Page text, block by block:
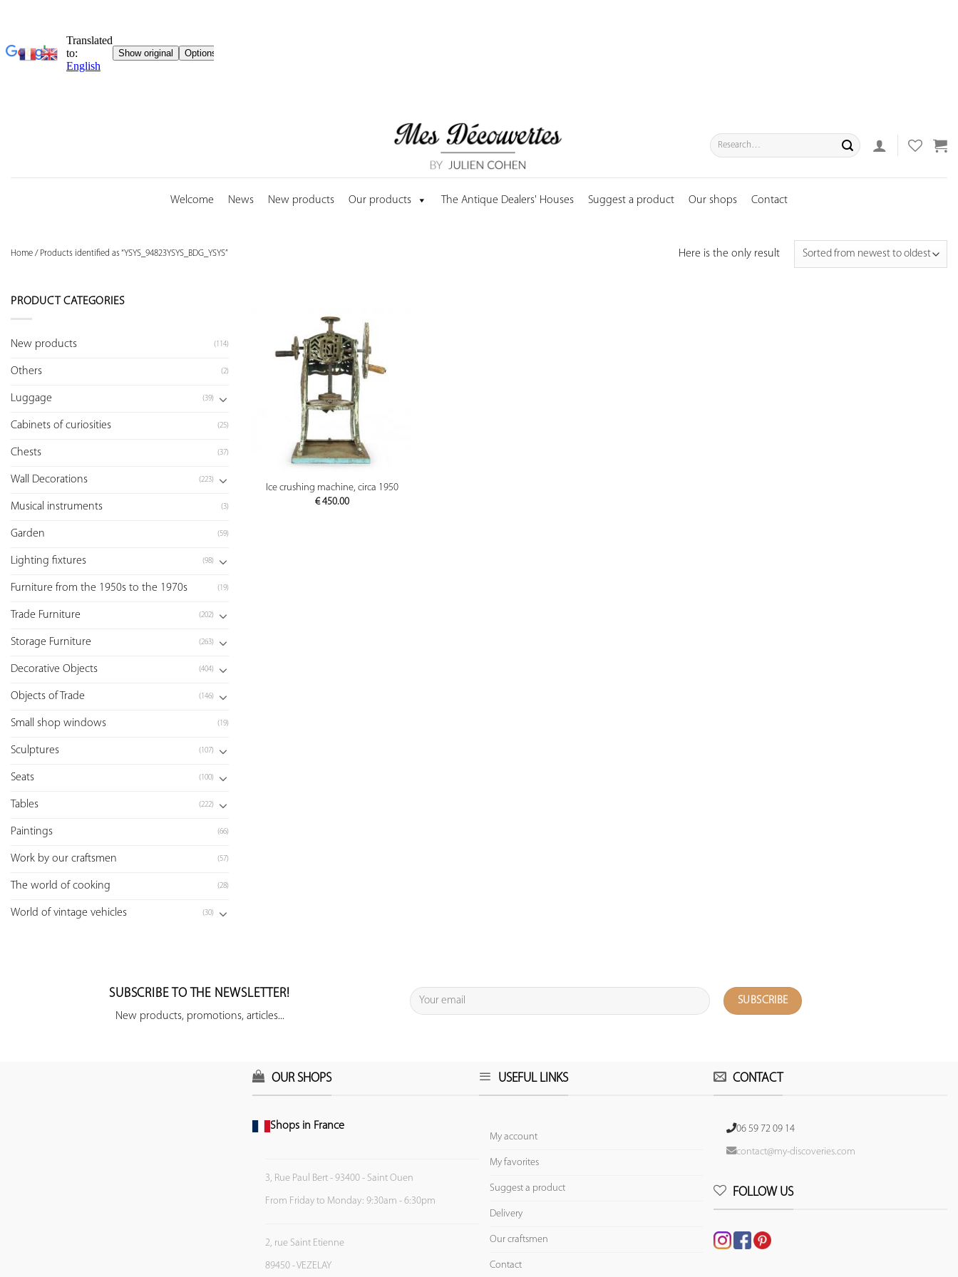
Search
for:
Welcome News New products Our products The Antique Dealers' Houses Suggest a product Our shops Contact
Home / Products identified as “YSYS_94823YSYS_BDG_YSYS” Here is the only result
PRODUCT CATEGORIES
New products (114)
Others (2)
Luggage (39)
Cabinets of curiosities (25)
Chests (37)
Wall Decorations (223)
Musical instruments (3)
Garden (59)
Lighting fixtures (98)
Furniture from the 1950s to the 1970s (19)
Trade Furniture (202)
Storage Furniture (263)
Decorative Objects (404)
Objects of Trade (146)
Small shop windows (19)
Sculptures (107)
Seats (100)
Tables (222)
Paintings (66)
Work by our craftsmen (57)
The world of cooking (28)
World of vintage vehicles (30)
PREVIEW
Ice crushing machine, circa 1950
€450.00
SUBSCRIBE TO THE NEWSLETTER!
New products, promotions, articles...
OUR SHOPS
Shops in France
3, Rue Paul Bert - 93400 - Saint Ouen
From Friday to Monday: 9:30am - 6:30pm
2, rue Saint Etienne
89450 - VEZELAY
USEFUL LINKS
My account
My favorites
Suggest a product
Delivery
Our craftsmen
Contact
CONTACT
06 59 72 09 14
contact@my-discoveries.com
FOLLOW US